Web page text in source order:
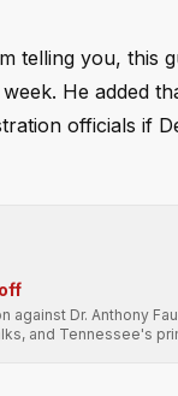
telling you, this
He added
officials if
Dr. Anthony
and Tennessee's